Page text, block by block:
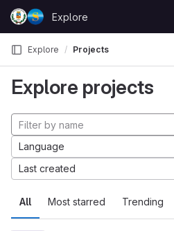
Skip to content
GitLab
Explore
Explore Projects
Explore projects
All Most starred Trending
Language
Last created